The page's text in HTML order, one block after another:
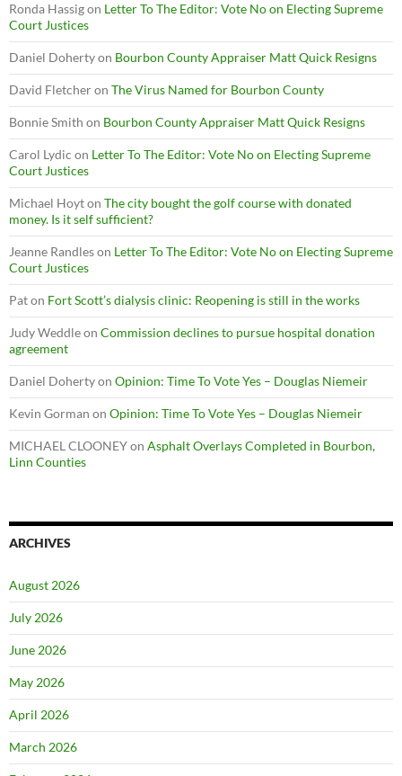
Ronda Hassigon Letter To The Editor: Vote No on Electing Supreme
Court Justices
Daniel Dohertyon Bourbon County Appraiser Matt Quick Resigns
David Fletcheron The Virus Named for Bourbon County
Bonnie Smith on Bourbon County Appraiser Matt Quick Resigns
Carol Lydic on Letter To The Editor: Vote No on Electing Supreme
Court Justices
Michael Hoyton The city bought the golf course with donated
money. Is it self sufficient?
Jeanne Randleson Letter To The Editor: Vote No on Electing Supreme
Court Justices
Paton Fort Scott’s dialysis clinic: Reopening is still in the works
Judy Weddleon Commission declines to pursue hospital donation
agreement
Daniel Dohertyon Opinion: Time To Vote Yes – Douglas Niemeir
Kevin Gorman on Opinion: Time To Vote Yes – Douglas Niemeir
MICHAEL CLOONEYon Asphalt Overlays Completed in Bourbon,
Linn Counties
ARCHIVES
August 2026
July 2026
June 2026
May 2026
April 2026
March 2026